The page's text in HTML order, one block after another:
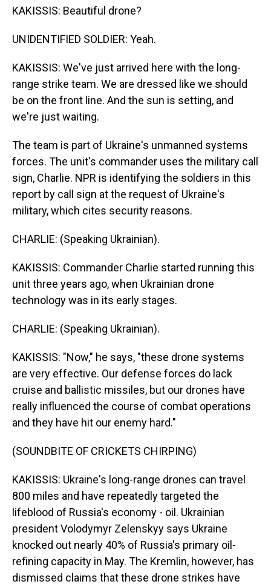
KAKISSIS: Beautiful drone?
UNIDENTIFIED SOLDIER: Yeah.
KAKISSIS: We've just arrived here with the long-
range strike team. We are dressed like we should
be on the front line. And the sun is setting, and
we're just waiting.
The team is part of Ukraine's unmanned systems
forces. The unit's commander uses the military call
sign, Charlie. NPR is identifying the soldiers in this
report by call sign at the request of Ukraine's
military, which cites security reasons.
CHARLIE: (Speaking Ukrainian).
KAKISSIS: Commander Charlie started running this
unit three years ago, when Ukrainian drone
technology was in its early stages.
CHARLIE: (Speaking Ukrainian).
KAKISSIS: "Now," he says, "these drone systems
are very effective. Our defense forces do lack
cruise and ballistic missiles, but our drones have
really influenced the course of combat operations
and they have hit our enemy hard."
(SOUNDBITE OF CRICKETS CHIRPING)
KAKISSIS: Ukraine's long-range drones can travel
800 miles and have repeatedly targeted the
lifeblood of Russia's economy - oil. Ukrainian
president Volodymyr Zelenskyy says Ukraine
knocked out nearly 40% of Russia's primary oil-
refining capacity in May. The Kremlin, however, has
dismissed claims that these drone strikes have